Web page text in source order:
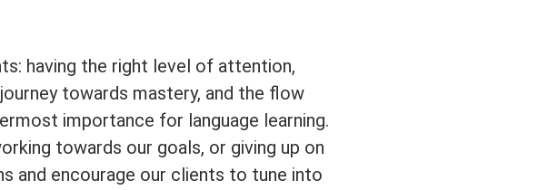
having the right level of attention,
towards mastery, and the flow
importance for language learning.
towards our goals, or giving up on
and encourage our clients to tune into